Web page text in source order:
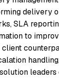
delivery
SLA
to